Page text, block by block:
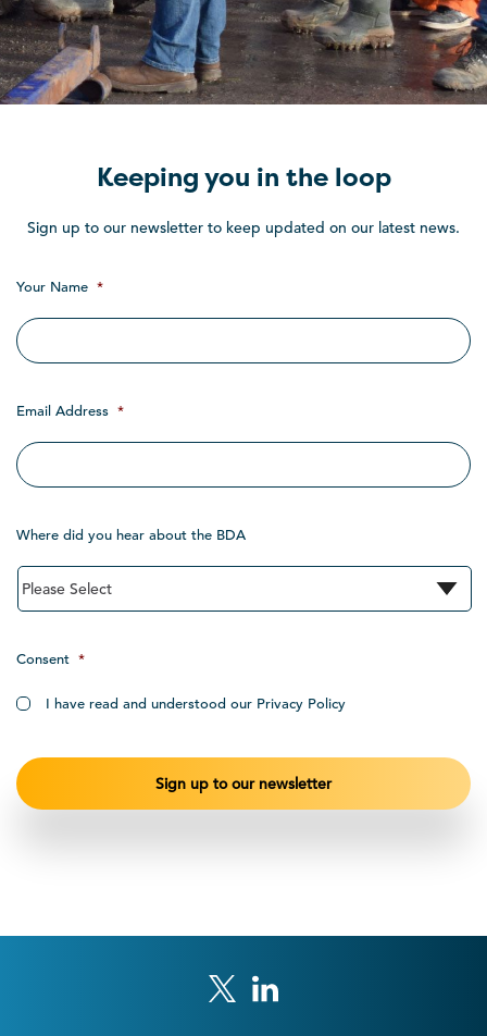
Keeping you in the loop
Sign up to our newsletter to keep updated on our latest news.
Your Name *
Email Address *
Where did you hear about the BDA
Consent *
I have read and understood our Privacy Policy